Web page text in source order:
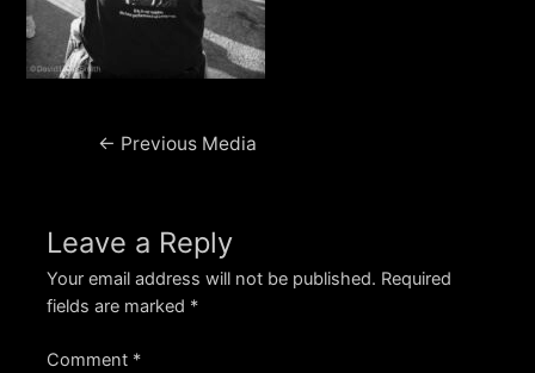
Post← Previous Media
Leave a Reply
Your email address will not be published. Required
fields are marked *
Comment *